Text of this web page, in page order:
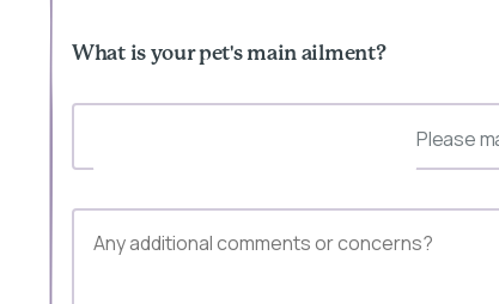
What is your pet's main ailment?
Please